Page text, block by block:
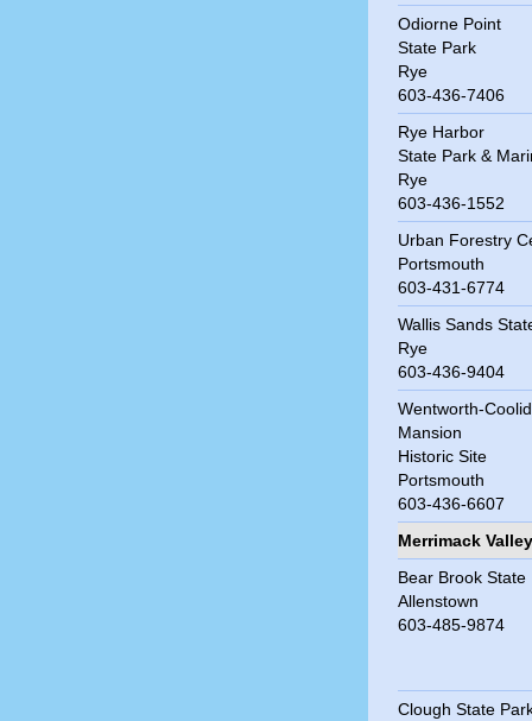
Odiorne Point
State Park
Rye
603-436-7406
Rye Harbor
State Park &
Rye
603-436-1552
Urban Forestry
Portsmouth
603-431-6774
Wallis Sands
Rye
603-436-9404
Wentworth-
Mansion
Historic Site
Portsmouth
603-436-6607
Merrimack Valley
Bear Brook State
Allenstown
603-485-9874
Clough State